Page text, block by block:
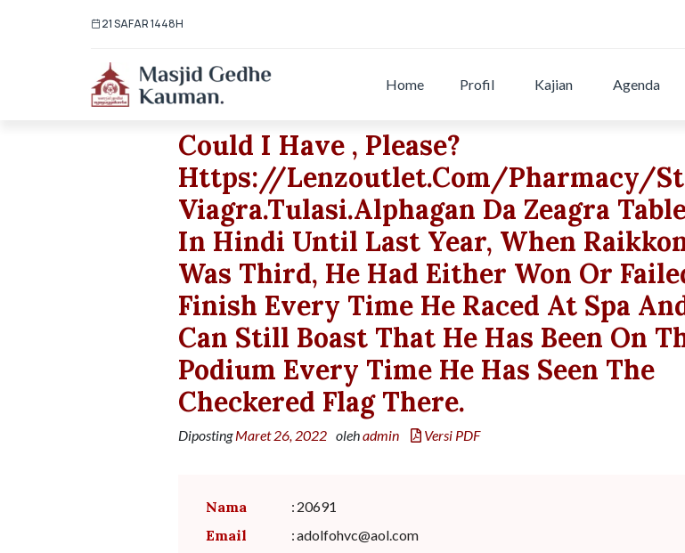
21 SAFAR 1448H
Home Profil Kajian Agenda
Could I Have , Please?
Https://lenzoutlet.com/pharmacy/
Viagra.tulasi.alphagan Da Zeagra
In Hindi Until Last Year, When
Was Third, He Had Either Won Or
Finish Every Time He Raced At Spa
Can Still Boast That He Has Been On
Podium Every Time He Has Seen The
Checkered Flag There.
DipostingMaret 26, 2022 olehadmin Versi PDF
Nama : 20691
Email :adolfohvc@aol.com